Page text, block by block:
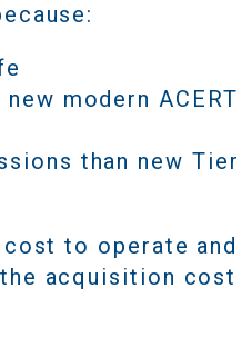
modern ACERT
than new Tier
to operate and
acquisition cost